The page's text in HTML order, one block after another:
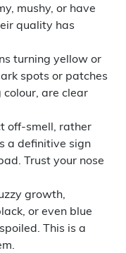
mushy, or have
quality has
turning yellow or
spots or patches
are clear
off-smell, rather
a definitive sign
Trust your nose
growth,
or even blue
This is a